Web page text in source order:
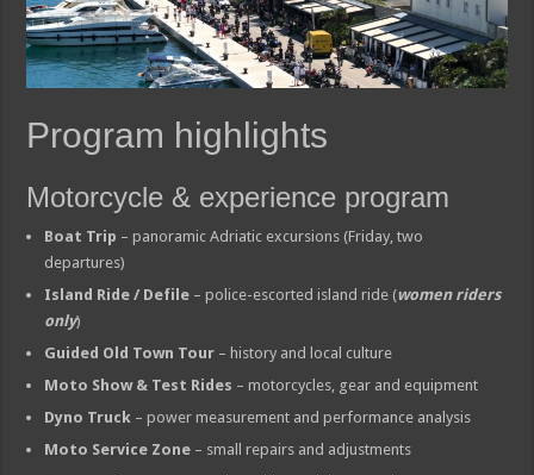
Program highlights
Motorcycle & experience program
Boat Trip – panoramic Adriatic excursions (Friday, two
departures)
Island Ride / Defile – police-escorted island ride (women riders
only)
Guided Old Town Tour – history and local culture
Moto Show & Test Rides – motorcycles, gear and equipment
Dyno Truck – power measurement and performance analysis
Moto Service Zone – small repairs and adjustments